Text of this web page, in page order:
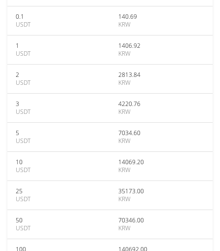
0.1
USDT
140.69
KRW
1
USDT
1406.92
KRW
2
USDT
2813.84
KRW
3
USDT
4220.76
KRW
5
USDT
7034.60
KRW
10
USDT
14069.20
KRW
25
USDT
35173.00
KRW
50
USDT
70346.00
KRW
100
140692.00